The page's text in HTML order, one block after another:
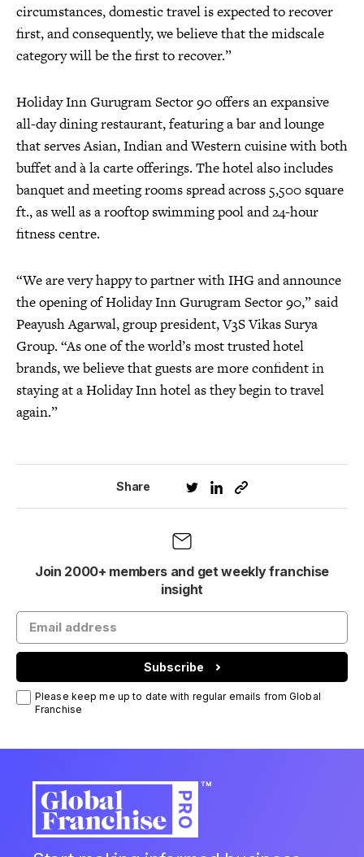
circumstances, domestic travel is expected to recover
first, and consequently, we believe that the midscale
category will be the first to recover.”
Holiday Inn Gurugram Sector 90 offers an expansive
all-day dining restaurant, featuring a bar and lounge
that serves Asian, Indian and Western cuisine with both
buffet and à la carte offerings. The hotel also includes
banquet and meeting rooms spread across 5,500 square
ft., as well as a rooftop swimming pool and 24-hour
fitness centre.
“We are very happy to partner with IHG and announce
the opening of Holiday Inn Gurugram Sector 90,” said
Peayush Agarwal, group president, V3S Vikas Surya
Group. “As one of the world’s most trusted hotel
brands, we believe that guests are more confident in
staying at a Holiday Inn hotel as they begin to travel
again.”
Share
Join 2000+ members and get weekly franchise
insight
Subscribe
Please keep me up to date with regular emails from Global
Franchise